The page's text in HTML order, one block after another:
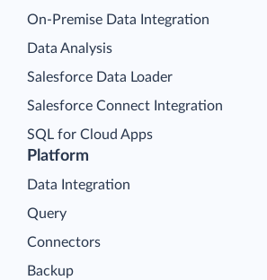
Platform
Data Integration
Query
Connectors
Backup
On-Premise Data Integration
Data Analysis
Salesforce Data Loader
Salesforce Connect Integration
SQL for Cloud Apps